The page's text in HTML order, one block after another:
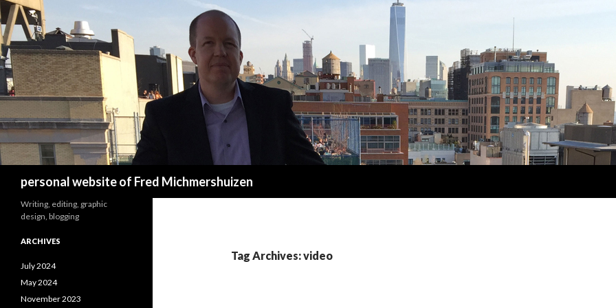
personal website of Fred Michmershuizen
Tag Archives: video
Writing, editing, graphic
design, blogging
ARCHIVES
July 2024
May 2024
November 2023